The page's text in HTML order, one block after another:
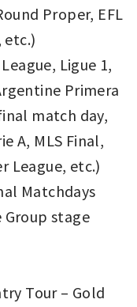
Proper, EFL
etc.)
Ligue 1,
Primera
match day,
A, MLS Final,
League, etc.)
Matchdays
Group stage
Tour – Gold